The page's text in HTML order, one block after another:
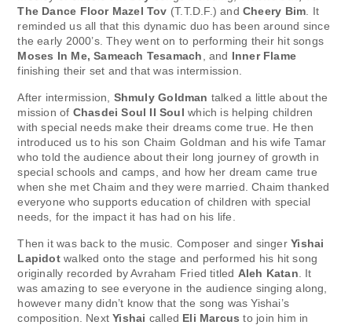
The Dance Floor Mazel Tov (T.T.D.F.) andCheery Bim . It
reminded us all that this dynamic duo has been around since
the early 2000’s. They went on to performing their hit songs
Moses In Me, Sameach Tesamach , and Inner Flame
finishing their set and that was intermission.
After intermission, Shmuly Goldman talked a little about the
mission of Chasdei Soul II Soul which is helping children
with special needs make their dreams come true. He then
introduced us to his son Chaim Goldman and his wife Tamar
who told the audience about their long journey of growth in
special schools and camps, and how her dream came true
when she met Chaim and they were married. Chaim thanked
everyone who supports education of children with special
needs, for the impact it has had on his life.
Then it was back to the music. Composer and singerYishai
Lapidotwalked onto the stage and performed his hit song
originally recorded by Avraham Fried titled Aleh Katan . It
was amazing to see everyone in the audience singing along,
however many didn’t know that the song was Yishai’s
composition. NextYishai called Eli Marcus to join him in